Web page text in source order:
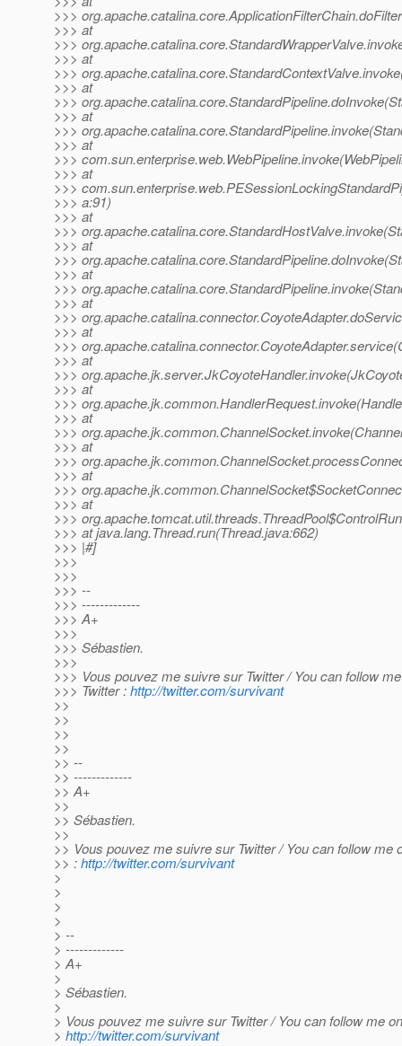
>>>
>>> at
>>>
>>> at
>>>
>>> at
>>>
>>> at
>>>
>>> at
>>>
>>> at
>>>
>>> a:91)
>>> at
>>>
>>> at
>>>
>>> at
>>>
>>> at
>>>
>>> at
>>>
>>> at
>>>
>>> at
>>>
>>> at
>>>
>>> at
>>>
>>> at
>>>
>>> at
>>>
>>> at java.lang.Thread.run(Thread.java:662)
>>> |#]
>>>
>>>
>>> --
>>> -------------
>>> A+
>>>
>>> Sébastien.
>>>
>>> Vous pouvez me suivre sur Twitter / You can follow
>>> Twitter :http://twitter.com/survivant
>>
>>
>>
>>
>> --
>> -------------
>> A+
>>
>> Sébastien.
>>
>> Vous pouvez me suivre sur Twitter / You can follow me
>> :http://twitter.com/survivant
>
>
>
>
> --
> -------------
> A+
>
> Sébastien.
>
> Vous pouvez me suivre sur Twitter / You can follow me
> http://twitter.com/survivant